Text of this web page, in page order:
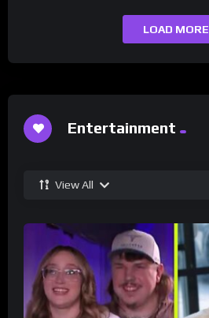
LOAD MORE
Entertainment
View All